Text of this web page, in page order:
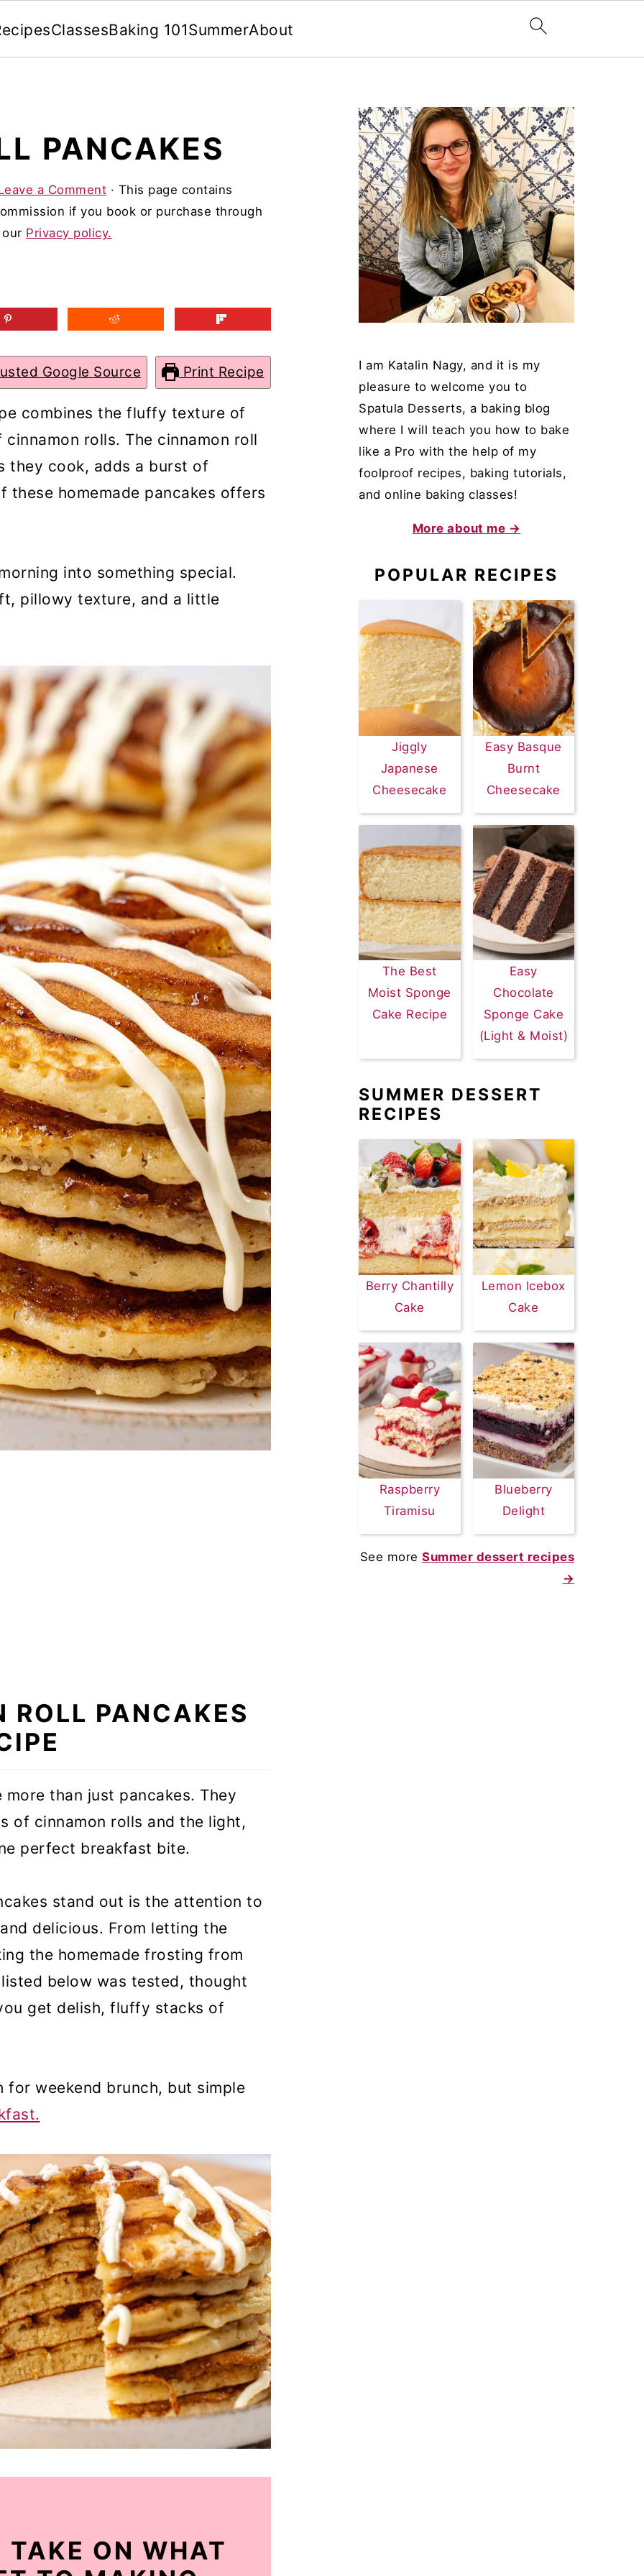
ClassesBaking 101SummerAbout
PANCAKES
a Comment · This page contains
if you book or purchase through
Privacy policy.
Google Source Print Recipe
combines the fluffy texture of
rolls. The cinnamon roll
they cook, adds a burst of
homemade pancakes offers
into something special.
pillowy texture, and a little
ROLL PANCAKES
than just pancakes. They
of cinnamon rolls and the light,
perfect breakfast bite.
stand out is the attention to
delicious. From letting the
the homemade frosting from
below was tested, thought
get delish, fluffy stacks of
for weekend brunch, but simple
ON WHAT
PRIMARY
SIDEBAR
I am Katalin Nagy, and it is my
pleasure to welcome you to
Spatula Desserts, a baking blog
where I will teach you how to bake
like a Pro with the help of my
foolproof recipes, baking tutorials,
and online baking classes!
More about me →
POPULAR RECIPES
Jiggly
Japanese
Cheesecake
Easy Basque
Burnt
Cheesecake
The Best
Moist Sponge
Cake Recipe
Easy
Chocolate
Sponge Cake
(Light & Moist)
SUMMER DESSERT
RECIPES
Berry Chantilly
Cake
Lemon Icebox
Cake
Raspberry
Tiramisu
Blueberry
Delight
See more Summer dessert recipes
→